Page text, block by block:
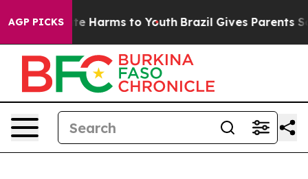
AGP PICKS
to Abate Harms to Youth Brazil Gives Parents